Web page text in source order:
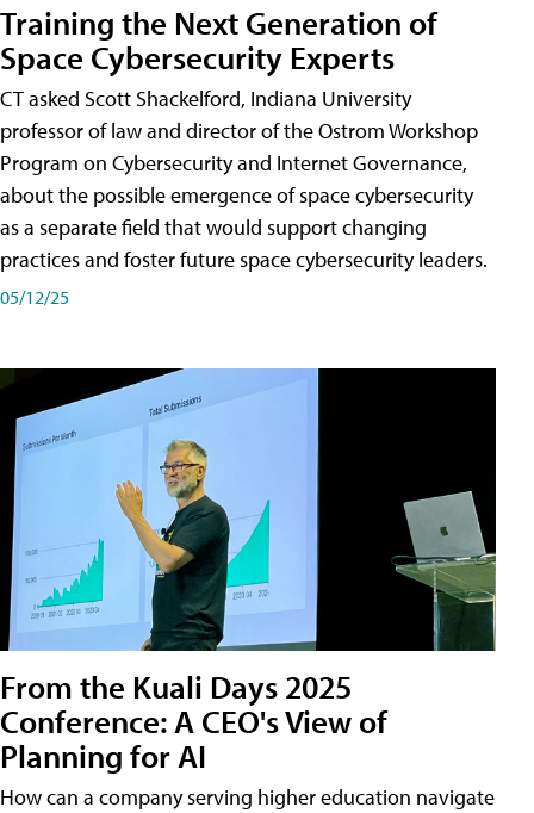
Training the Next Generation of
Space Cybersecurity Experts
CT asked Scott Shackelford, Indiana University
professor of law and director of the Ostrom Workshop
Program on Cybersecurity and Internet Governance,
about the possible emergence of space cybersecurity
as a separate field that would support changing
practices and foster future space cybersecurity leaders.
05/12/25
From the Kuali Days 2025
Conference: A CEO's View of
Planning for AI
How can a company serving higher education navigate